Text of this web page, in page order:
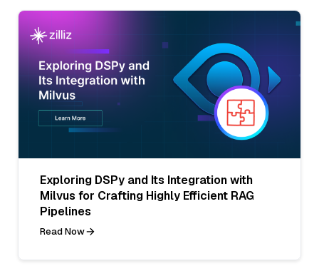
Exploring DSPy and Its Integration with
Milvus for Crafting Highly Efficient RAG
Pipelines
Read Now